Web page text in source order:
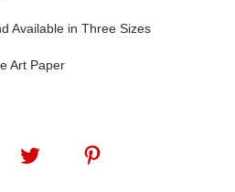
Available in Three Sizes
Art Paper
has a very similar colour-